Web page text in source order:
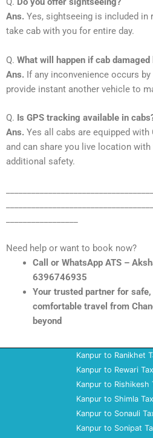
Ans. Yes, sightseeing is included in
take cab with you for entire day.
Q. What will happen if cab damaged
Ans. If any inconvenience occurs
provide instant another vehicle to
Q. Is GPS tracking available in
Ans. Yes all cabs are equipped
and can share you live location
additional safety.
Need help or want to book now?
Call or WhatsApp ATS –
6396746935
Your trusted partner for safe,
comfortable travel from
beyond
Kanpur to Ranikhet
Kanpur to Rewari
Kanpur to Rishikesh
Kanpur to Shimla
Kanpur to Sonauli
Kanpur to Sonipat